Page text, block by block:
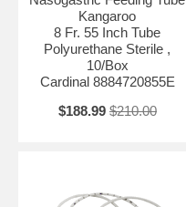
Kangaroo
8 Fr. 55 Inch Tube
Polyurethane Sterile ,
10/Box
Cardinal 8884720855E
$188.99 $210.00